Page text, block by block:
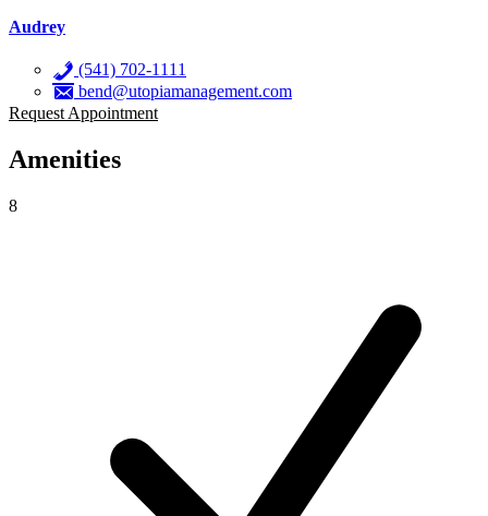
Audrey
(541) 702-1111
bend@utopiamanagement.com
Request Appointment
Amenities
8